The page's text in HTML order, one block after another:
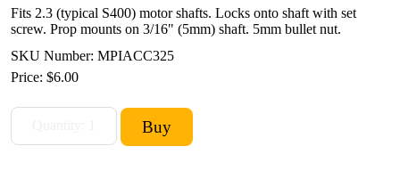
Fits 2.3 (typical S400) motor shafts. Locks onto shaft with set
screw. Prop mounts on 3/16" (5mm) shaft. 5mm bullet nut.
SKU Number: MPIACC325
Price: $6.00